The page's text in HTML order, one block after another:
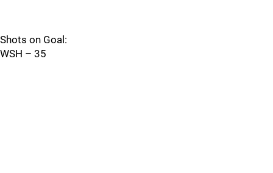
Shots on Goal:
WSH – 35